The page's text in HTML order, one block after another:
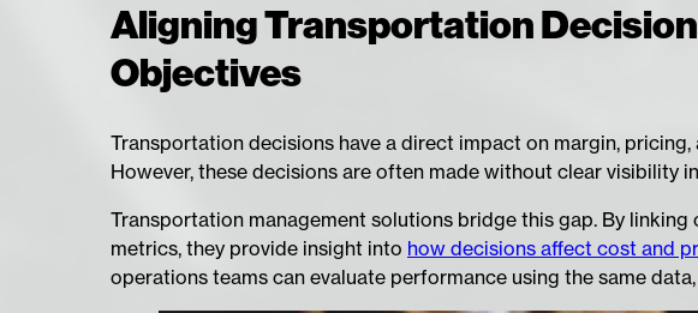
Aligning Transportation
Objectives
Transportation decisions have a direct impact on margin,
However, these decisions are often made without clear visibility
Transportation management solutions bridge this gap. By
metrics, they provide insight into how decisions affect cost and
operations teams can evaluate performance using the same